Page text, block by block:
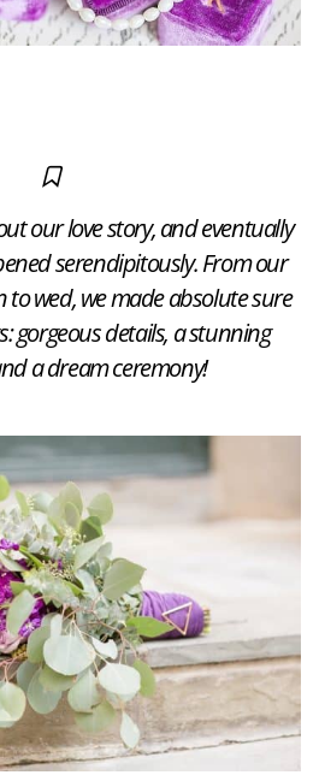
our love story, and eventually
serendipitously. From our
wed, we made absolute sure
gorgeous details, a stunning
a dream ceremony!